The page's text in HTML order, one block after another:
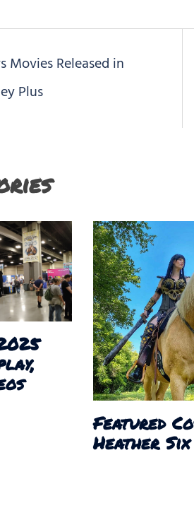
Movies Released in
Plus
Featured
Heather Six